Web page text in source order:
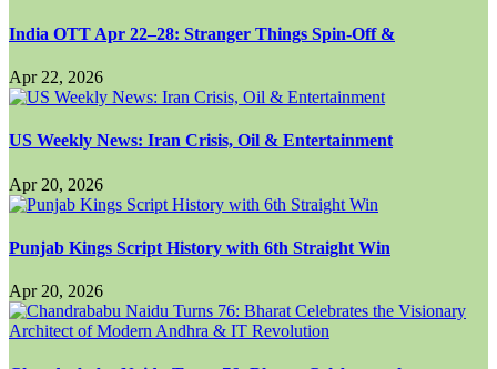
India OTT Apr 22–28: Stranger Things Spin-Off &
Apr 22, 2026
US Weekly News: Iran Crisis, Oil & Entertainment
Apr 20, 2026
Punjab Kings Script History with 6th Straight Win
Apr 20, 2026